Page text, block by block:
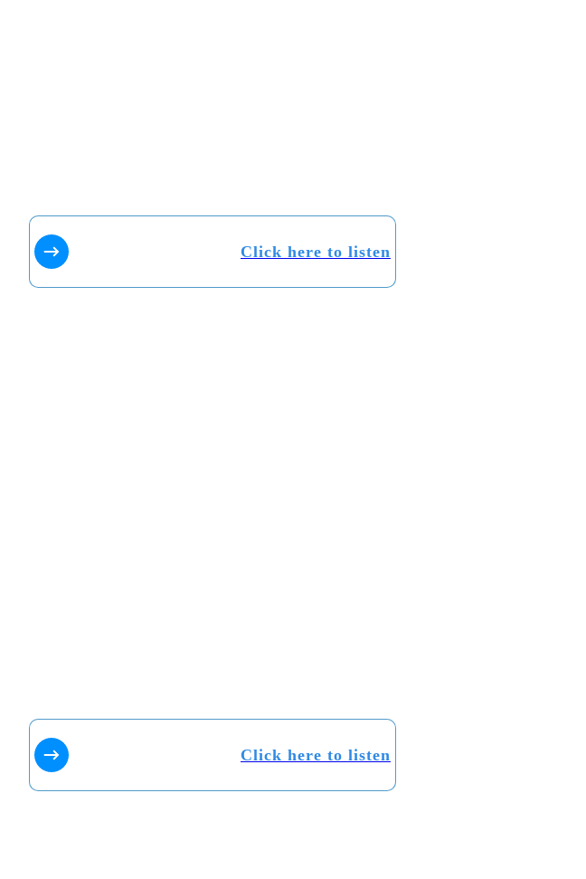
Click here to listen
Click here to listen